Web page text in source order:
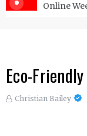
for Exclusive
Online
Eco-
Christian Bailey